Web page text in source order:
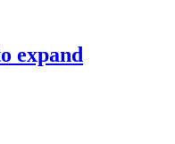
expand